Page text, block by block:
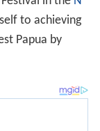
to achieving
Papua by